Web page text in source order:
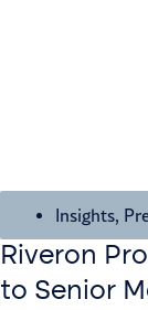
Insights,
Riveron
to Senior